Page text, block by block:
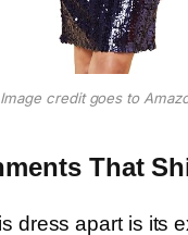
Image credit goes to
That
dress apart is its